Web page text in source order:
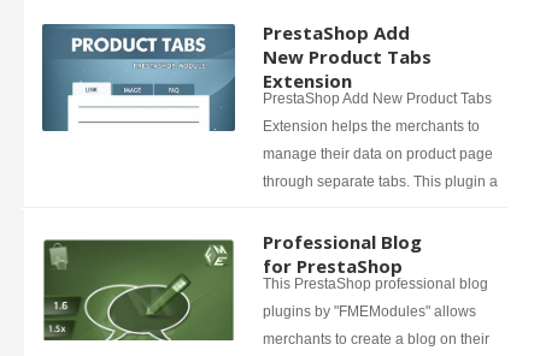
PrestaShop Add
New Product Tabs
Extension
PrestaShop Add New Product Tabs
Extension helps the merchants to
manage their data on product page
through separate tabs. This plugin a
Professional Blog
for PrestaShop
This PrestaShop professional blog
plugins by "FMEModules" allows
merchants to create a blog on their